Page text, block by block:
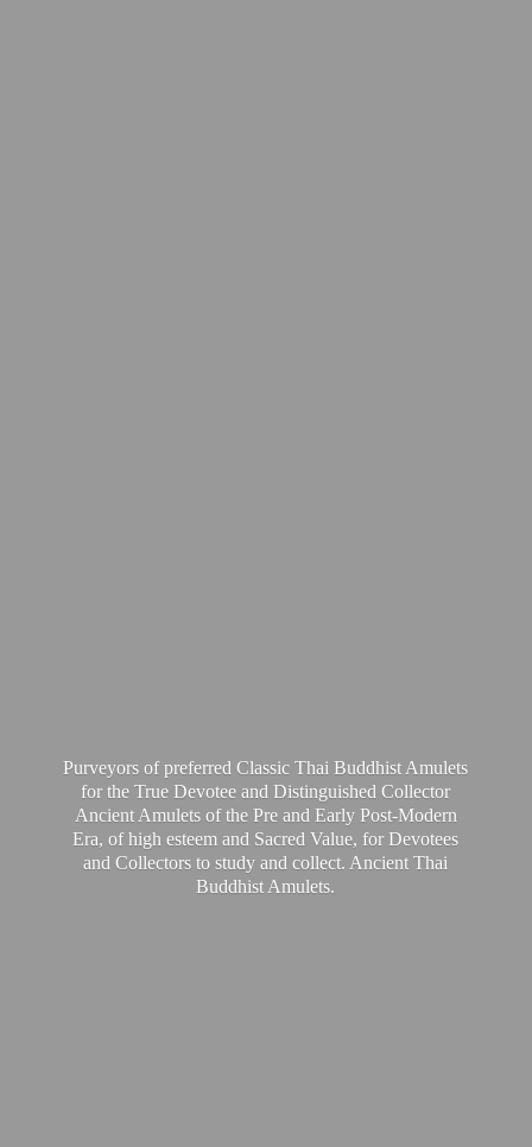
Purveyors of preferred Classic Thai Buddhist Amulets
for the True Devotee and Distinguished Collector
Ancient Amulets of the Pre and Early Post-Modern
Era, of high esteem and Sacred Value, for Devotees
and Collectors to study and collect. Ancient Thai
Buddhist Amulets.